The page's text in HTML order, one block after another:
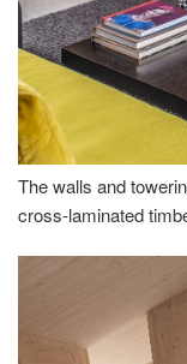
The walls and
cross-laminated